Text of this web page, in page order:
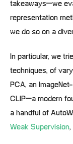
takeaways–we
representation
we do so on a
In particular, we
techniques, of
PCA, an
CLIP–a modern
a handful of
Weak Supervision,